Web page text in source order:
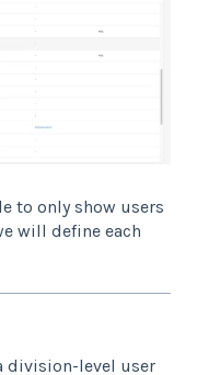
to only show users
will define each
division-level user